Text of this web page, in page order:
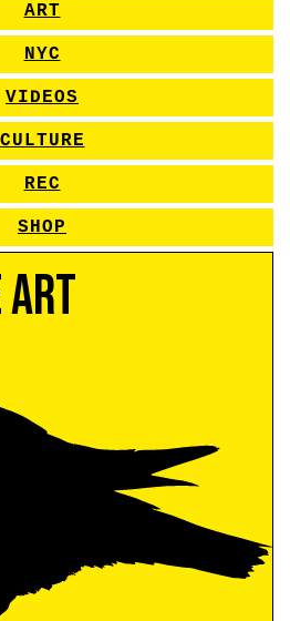
ART
NYC
VIDEOS
CULTURE
REC
SHOP
Art